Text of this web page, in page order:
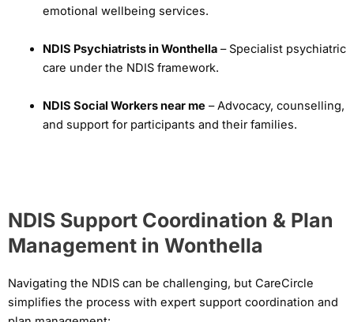
emotional wellbeing services.
NDIS Psychiatrists in Wonthella– Specialist psychiatric
care under the NDIS framework.
NDIS Social Workers near me– Advocacy, counselling,
and support for participants and their families.
NDIS Support Coordination & Plan
Management in Wonthella
Navigating the NDIS can be challenging, but CareCircle
simplifies the process with expert support coordination and